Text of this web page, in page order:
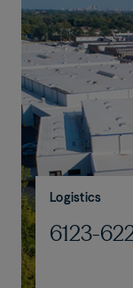
Logistics
6123-